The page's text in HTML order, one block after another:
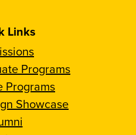
Links
Programs
Programs
Showcase